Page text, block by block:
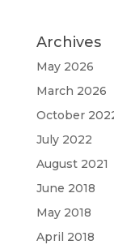
Archives
May 2026
March 2026
October
July 2022
August 2021
June 2018
May 2018
April 2018